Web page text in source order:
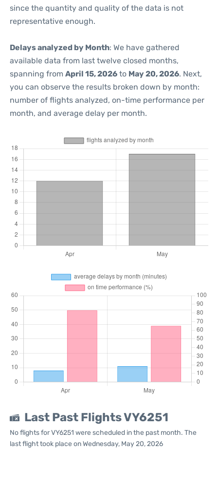
since the quantity and quality of the data is not
representative enough.
Delays analyzed by Month: We have gathered
available data from last twelve closed months,
spanning from April 15, 2026 to May 20, 2026. Next,
you can observe the results broken down by month:
number of flights analyzed, on-time performance per
month, and average delay per month.
Last Past Flights VY6251
No flights for VY6251 were scheduled in the past month. The
last flight took place on Wednesday, May 20, 2026